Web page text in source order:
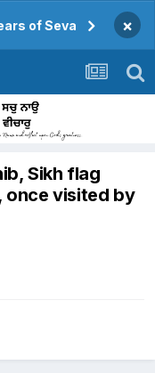
of Seva ×
Sikh flag
once visited by